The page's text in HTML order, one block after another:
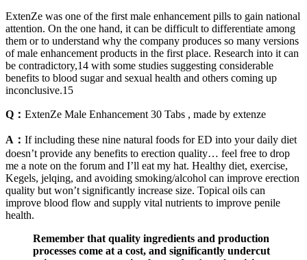
ExtenZe was one of the first male enhancement pills to gain national
attention. On the one hand, it can be difficult to differentiate among
them or to understand why the company produces so many versions
of male enhancement products in the first place. Research into it can
be contradictory,14 with some studies suggesting considerable
benefits to blood sugar and sexual health and others coming up
inconclusive.15
Q： ExtenZe Male Enhancement 30 Tabs , made by extenze
A： If including these nine natural foods for ED into your daily diet
doesn’t provide any benefits to erection quality… feel free to drop
me a note on the forum and I’ll eat my hat. Healthy diet, exercise,
Kegels, jelqing, and avoiding smoking/alcohol can improve erection
quality but won’t significantly increase size. Topical oils can
improve blood flow and supply vital nutrients to improve penile
health.
Remember that quality ingredients and production
processes come at a cost, and significantly undercut